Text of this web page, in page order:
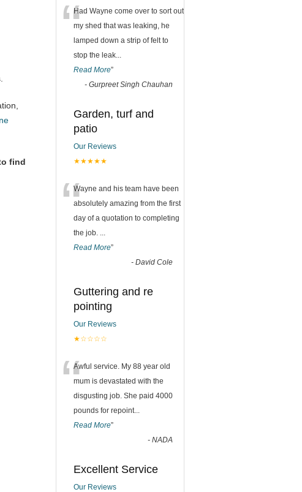
find
“Had Wayne come over to sort out
my shed that was leaking, he
lamped down a strip of felt to
stop the leak...
Read More”
- Gurpreet Singh Chauhan
Garden, turf and
patio
Our Reviews
★★★★★
“Wayne and his team have been
absolutely amazing from the first
day of a quotation to completing
the job. ...
Read More”
- David Cole
Guttering and re
pointing
Our Reviews
★☆☆☆☆
“Awful service. My 88 year old
mum is devastated with the
disgusting job. She paid 4000
pounds for repoint...
Read More”
- NADA
Excellent Service
Our Reviews